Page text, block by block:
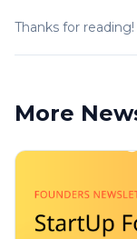
Thanks for reading!
More